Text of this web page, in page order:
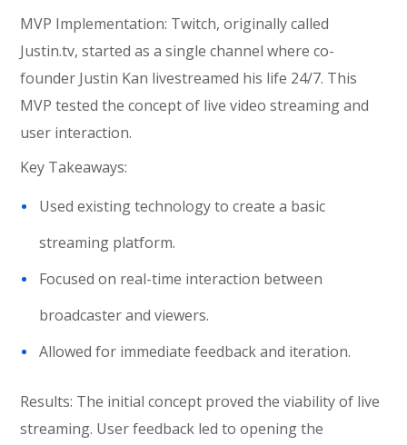
MVP Implementation: Twitch, originally called
Justin.tv, started as a single channel where co-
founder Justin Kan livestreamed his life 24/7. This
MVP tested the concept of live video streaming and
user interaction.
Key Takeaways:
Used existing technology to create a basic
streaming platform.
Focused on real-time interaction between
broadcaster and viewers.
Allowed for immediate feedback and iteration.
Results: The initial concept proved the viability of live
streaming. User feedback led to opening the